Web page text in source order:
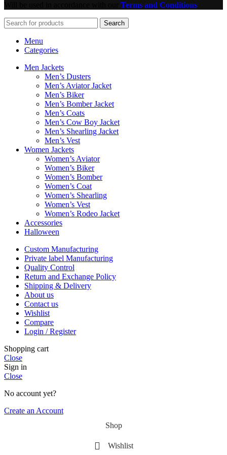
Terms and Conditions
Search
Menu
Categories
Men Jackets
Men’s Dusters
Men’s Aviator Jacket
Men’s Biker
Men’s Bomber Jacket
Men’s Coats
Men’s Cow Boy Jacket
Men’s Shearling Jacket
Men’s Vest
Women Jackets
Women’s Aviator
Women’s Biker
Women’s Bomber
Women’s Coat
Women’s Shearling
Women’s Vest
Women’s Rodeo Jacket
Accessories
Halloween
Custom Manufacturing
Private label Manufacturing
Quality Control
Return and Exchange Policy
Shipping & Delivery
About us
Contact us
Wishlist
Compare
Login / Register
Shopping cart
Close
Sign in
Close
No account yet?
Create an Account
Shop
Wishlist